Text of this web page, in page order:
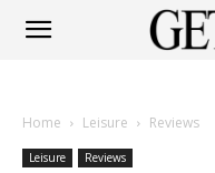
Home Leisure Reviews
Leisure Reviews